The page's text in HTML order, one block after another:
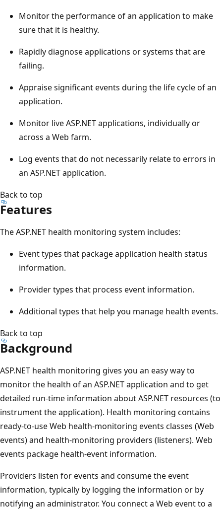
Monitor the performance of an application to make
sure that it is healthy.
Rapidly diagnose applications or systems that are
failing.
Appraise significant events during the life cycle of an
application.
Monitor live ASP.NET applications, individually or
across a Web farm.
Log events that do not necessarily relate to errors in
an ASP.NET application.
Back to top
Features
The ASP.NET health monitoring system includes:
Event types that package application health status
information.
Provider types that process event information.
Additional types that help you manage health events.
Back to top
Background
ASP.NET health monitoring gives you an easy way to
monitor the health of an ASP.NET application and to get
detailed run-time information about ASP.NET resources (to
instrument the application). Health monitoring contains
ready-to-use Web health-monitoring events classes (Web
events) and health-monitoring providers (listeners). Web
events package health-event information.
Providers listen for events and consume the event
information, typically by logging the information or by
notifying an administrator. You connect a Web event to a